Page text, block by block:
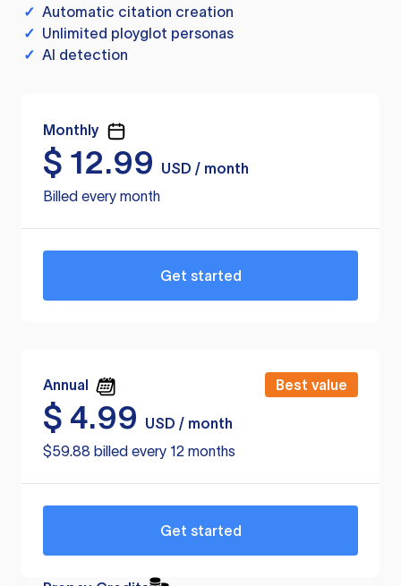
✓ Automatic citation creation
✓ Unlimited ployglot personas
✓ AI detection
Monthly
$ 12.99
USD / month
Billed every month
Get started
Annual Best value
$ 4.99
USD / month
$59.88 billed every 12 months
Get started